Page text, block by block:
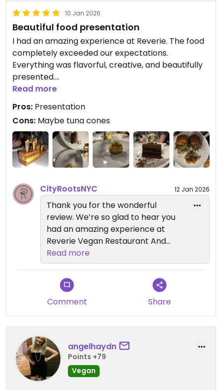
City Roots Hospitality | Reverie –
Vegan Restaurant and Cocktail
Bar in Brooklyn
10 Jan 2026
Beautiful food presentation
I had an amazing experience at Reverie. The food
completely exceeded our expectations.
Everything was flavorful, creative, and beautifully
presented.
The standout dishes for me were the miso glazed
short rib and the crispy lamb pockets. Both were
absolutely incredible and easily the best items on
the menu. It’s honestly hard to believe the dishes
are fully vegan given how rich and satisfying the
flavors were.
Updated from previous review on 2026-01-10
Read more
Pros: Presentation
Cons: Maybe tuna cones
CityRootsNYC 12 Jan 2026
Thank you for the wonderful
review. We’re so glad to hear you
had an amazing experience at
Reverie Vegan Restaurant And
Cocktail Bar and that the food
exceeded your expectations.
It’s great to know you enjoyed the
creativity, flavors, and
glazed short rib and crispy lamb
pockets. Hearing that the dishes
felt rich and satisfying, even fully
vegan, truly means a lot to our
team.
Read more
Comment Share
angelhaydn
Points +79
Vegan